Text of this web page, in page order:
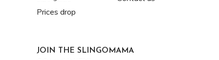
Prices drop
JOIN THE SLINGOMAMA